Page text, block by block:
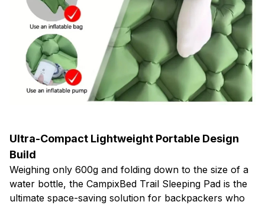
Ultra-Compact Lightweight Portable Design
Build
Weighing only 600g and folding down to the size of a
water bottle, the CampixBed Trail Sleeping Pad is the
ultimate space-saving solution for backpackers who